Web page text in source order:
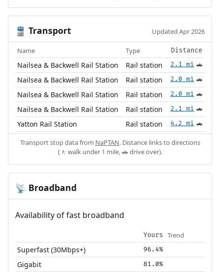
🚆 Transport Updated Apr 2026
Name Type Distance
Nailsea & Backwell Rail Station Rail station 2.1 mi 🚗
Nailsea & Backwell Rail Station Rail station 2.0 mi 🚗
Nailsea & Backwell Rail Station Rail station 2.0 mi 🚗
Nailsea & Backwell Rail Station Rail station 2.1 mi 🚗
Yatton Rail Station Rail station 4.2 mi 🚗
Transport stop data from NaPTAN. Distance links to directions
(🚶 walk under 1 mile, 🚗 drive over).
📡 Broadband
Availability of fast broadband
Yours Trend
Superfast (30Mbps+) 96.4%
Gigabit 81.0%